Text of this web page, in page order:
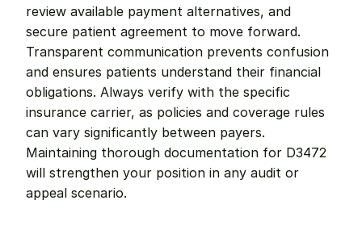
review available payment alternatives, and
secure patient agreement to move forward.
Transparent communication prevents confusion
and ensures patients understand their financial
obligations. Always verify with the specific
insurance carrier, as policies and coverage rules
can vary significantly between payers.
Maintaining thorough documentation for D3472
will strengthen your position in any audit or
appeal scenario.